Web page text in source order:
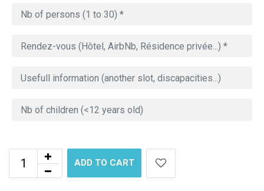
ADD TO CART